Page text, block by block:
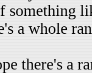
something
a whole
there's a